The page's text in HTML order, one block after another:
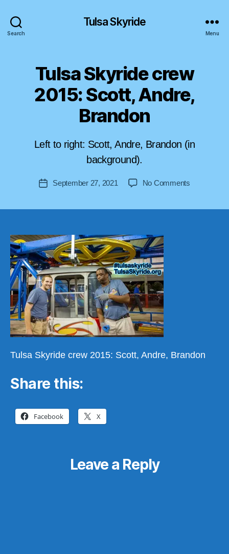
Search
Tulsa Skyride
Menu
Tulsa Skyride crew
2015: Scott, Andre,
Brandon
Left to right: Scott, Andre, Brandon (in
background).
Post
author
B
a
s
tr
o
lif
u
a
PostSeptember 27, 2021 No Commentson
Tulsa Skyride crew 2015: Scott, Andre, Brandon
Share this:
Facebook X
Leave a Reply